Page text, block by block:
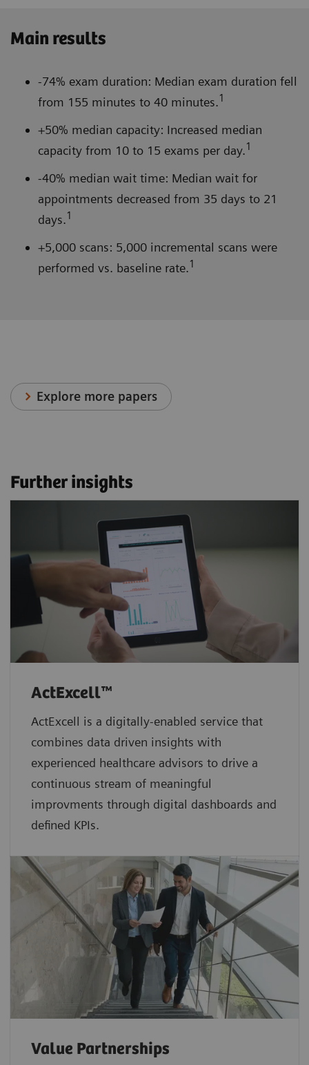
Main results
-74% exam duration: Median exam duration fell
from 155 minutes to 40 minutes.1
+50% median capacity: Increased median
capacity from 10 to 15 exams per day.1
-40% median wait time: Median wait for
appointments decreased from 35 days to 21
days.1
+5,000 scans: 5,000 incremental scans were
performed vs. baseline rate.1
Explore more papers
Further insights
ActExcell™
ActExcell is a digitally-enabled service that
combines data driven insights with
experienced healthcare advisors to drive a
continuous stream of meaningful
improvments through digital dashboards and
defined KPIs.
Value Partnerships